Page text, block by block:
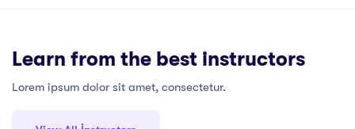
Learn from the best instructors
Lorem ipsum dolor sit amet, consectetur.